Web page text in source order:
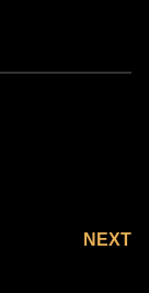
NEXT